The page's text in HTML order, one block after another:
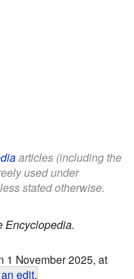
articles (including the
used under
stated otherwise.
Encyclopedia.
1 November 2025, at
edit.